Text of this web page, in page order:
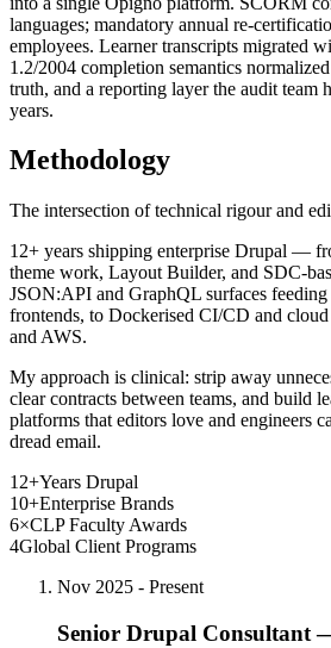
languages; mandatory annual re-
employees. Learner transcripts migrated
1.2/2004 completion semantics
truth, and a reporting layer the audit team
years.
Methodology
The intersection of technical rigour and
12+ years shipping enterprise Drupal —
theme work, Layout Builder, and SDC-
JSON:API and GraphQL surfaces
frontends, to Dockerised CI/CD and
and AWS.
My approach is clinical: strip away
clear contracts between teams, and build
platforms that editors love and engineers
dread email.
12+Years Drupal
10+Enterprise Brands
6×CLP Faculty Awards
4Global Client Programs
Nov 2025 - Present
Senior Drupal Consultant